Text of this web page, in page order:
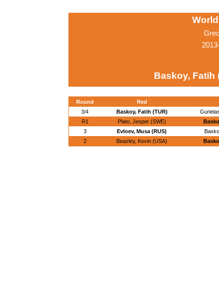
Baskoy, Fatih
Round
Red
3/4
Baskoy, Fatih (TUR)
R1
Plato, Jesper (SWE)
3
Evloev, Musa (RUS)
2
Beazley, Kevin (USA)